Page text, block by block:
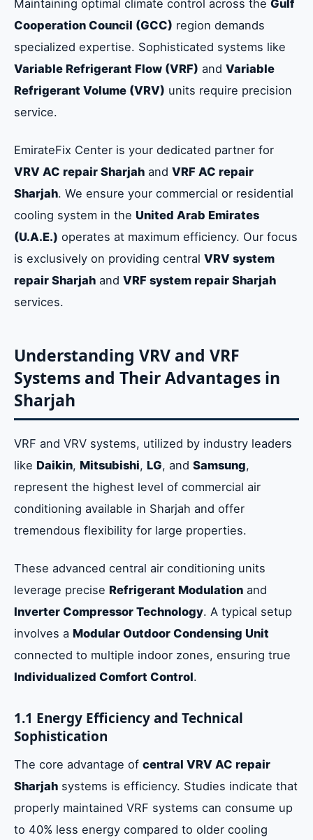
Maintaining optimal climate control across the Gulf
Cooperation Council (GCC) region demands
specialized expertise. Sophisticated systems like
Variable Refrigerant Flow (VRF) and Variable
Refrigerant Volume (VRV) units require precision
service.
EmirateFix Center is your dedicated partner for
VRV AC repair Sharjah and VRF AC repair
Sharjah. We ensure your commercial or residential
cooling system in the United Arab Emirates
(U.A.E.) operates at maximum efficiency. Our focus
is exclusively on providing central VRV system
repair Sharjah and VRF system repair Sharjah
services.
Understanding VRV and VRF
Systems and Their Advantages in
Sharjah
VRF and VRV systems, utilized by industry leaders
like Daikin, Mitsubishi, LG, and Samsung,
represent the highest level of commercial air
conditioning available in Sharjah and offer
tremendous flexibility for large properties.
These advanced central air conditioning units
leverage precise Refrigerant Modulation and
Inverter Compressor Technology. A typical setup
involves a Modular Outdoor Condensing Unit
connected to multiple indoor zones, ensuring true
Individualized Comfort Control.
1.1 Energy Efficiency and Technical
Sophistication
The core advantage of central VRV AC repair
Sharjah systems is efficiency. Studies indicate that
properly maintained VRF systems can consume up
to 40% less energy compared to older cooling